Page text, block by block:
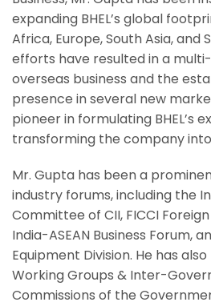
expanding BHEL’s global
Africa, Europe, South Asia, and
efforts have resulted in a
overseas business and the
presence in several new
pioneer in formulating BHEL’s
transforming the company
Mr. Gupta has been a
industry forums, including the
Committee of CII, FICCI
India-ASEAN Business Forum,
Equipment Division. He has
Working Groups & Inter-
Commissions of the